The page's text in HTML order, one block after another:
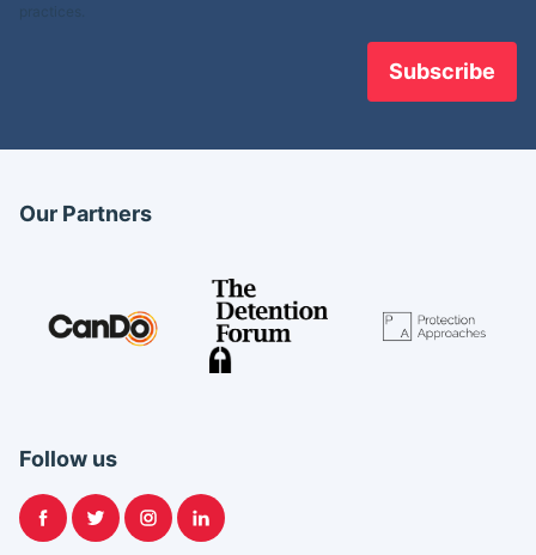
Our Partners
Follow us
FacebookTwitterInstagramLinkedIn